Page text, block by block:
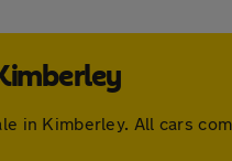
in Kimberley. All cars